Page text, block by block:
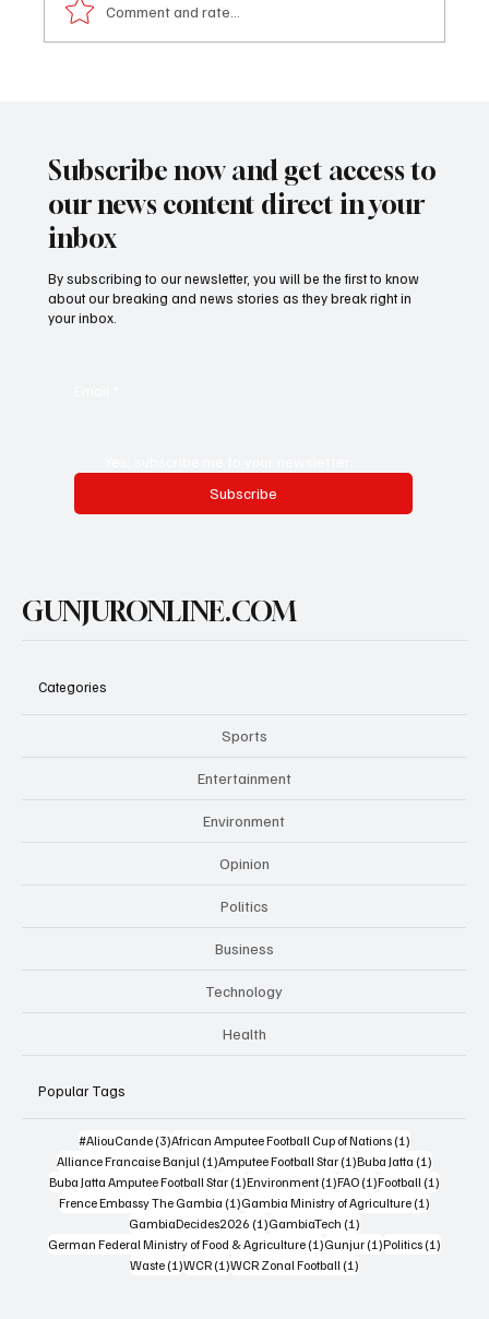
Comment and rate...
Subscribe now and get access to
our news content direct in your
inbox
By subscribing to our newsletter, you will be the first to know
about our breaking and news stories as they break right in
your inbox.
Subscribe
GUNJURONLINE.COM
Categories
Sports
Entertainment
Environment
Opinion
Politics
Business
Technology
Health
Popular Tags
#AliouCande (3)3 posts
African Amputee Football Cup of Nations (1)1 post
Alliance Francaise Banjul (1)1 post
Amputee Football Star (1)1 post
Buba Jatta (1)1 post
Buba Jatta Amputee Football Star (1)1 post
Environment (1)1 post
FAO (1)1 post
Football (1)1 post
Frence Embassy The Gambia (1)1 post
Gambia Ministry of Agriculture (1)1 post
GambiaDecides2026 (1)1 post
GambiaTech (1)1 post
German Federal Ministry of Food & Agriculture (1)1 post
Gunjur (1)1 post
Politics (1)1 post
Waste (1)1 post
WCR (1)1 post
WCR Zonal Football (1)1 post